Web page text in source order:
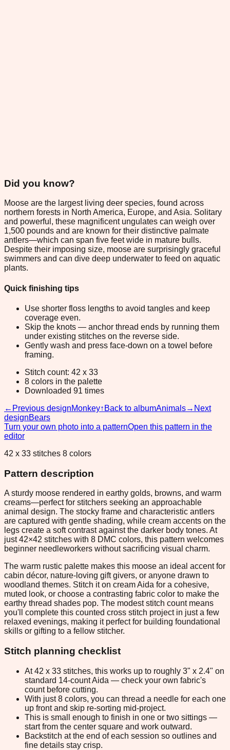
Did you know?
Moose are the largest living deer species, found across
northern forests in North America, Europe, and Asia. Solitary
and powerful, these magnificent ungulates can weigh over
1,500 pounds and are known for their distinctive palmate
antlers—which can span five feet wide in mature bulls.
Despite their imposing size, moose are surprisingly graceful
swimmers and can dive deep underwater to feed on aquatic
plants.
Quick finishing tips
Use shorter floss lengths to avoid tangles and keep
coverage even.
Skip the knots — anchor thread ends by running them
under existing stitches on the reverse side.
Gently wash and press face-down on a towel before
framing.
Stitch count: 42 x 33
8 colors in the palette
Downloaded 91 times
← Previous designMonkey↑ Back to albumAnimals→ Next
designBears
Turn your own photo into a patternOpen this pattern in the
editor
42 x 33 stitches 8 colors
Pattern description
A sturdy moose rendered in earthy golds, browns, and warm
creams—perfect for stitchers seeking an approachable
animal design. The stocky frame and characteristic antlers
are captured with gentle shading, while cream accents on the
legs create a soft contrast against the darker body tones. At
just 42×42 stitches with 8 DMC colors, this pattern welcomes
beginner needleworkers without sacrificing visual charm.
The warm rustic palette makes this moose an ideal accent for
cabin décor, nature-loving gift givers, or anyone drawn to
woodland themes. Stitch it on cream Aida for a cohesive,
muted look, or choose a contrasting fabric color to make the
earthy thread shades pop. The modest stitch count means
you'll complete this counted cross stitch project in just a few
relaxed evenings, making it perfect for building foundational
skills or gifting to a fellow stitcher.
Stitch planning checklist
At 42 x 33 stitches, this works up to roughly 3" x 2.4" on
standard 14-count Aida — check your own fabric's
count before cutting.
With just 8 colors, you can thread a needle for each one
up front and skip re-sorting mid-project.
This is small enough to finish in one or two sittings —
start from the center square and work outward.
Backstitch at the end of each session so outlines and
fine details stay crisp.